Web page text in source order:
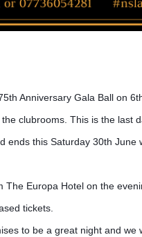
Anniversary Gala Ball on
clubrooms. This is the last
ends this Saturday 30th
Europa Hotel on the
tickets.
to be a great night and